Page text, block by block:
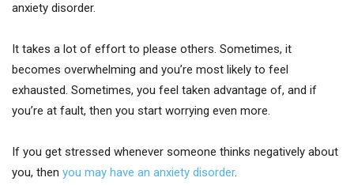
anxiety disorder.
It takes a lot of effort to please others. Sometimes, it
becomes overwhelming and you’re most likely to feel
exhausted. Sometimes, you feel taken advantage of, and if
you’re at fault, then you start worrying even more.
If you get stressed whenever someone thinks negatively about
you, then you may have an anxiety disorder.